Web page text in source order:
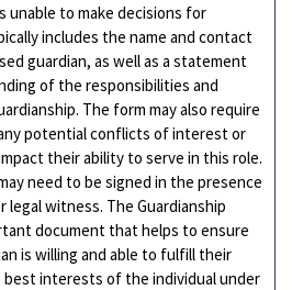
unable to make decisions for
includes the name and contact
guardian, as well as a statement
of the responsibilities and
The form may also require
potential conflicts of interest or
their ability to serve in this role.
need to be signed in the presence
witness. The Guardianship
document that helps to ensure
is willing and able to fulfill their
best interests of the individual under